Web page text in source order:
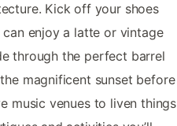
Kick off your shoes
enjoy a latte or vintage
through the perfect barrel
magnificent sunset before
music venues to liven things